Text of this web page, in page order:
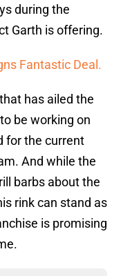
during the
Garth is offering.
Fantastic Deal.
has ailed the
be working on
for the current
And while the
barbs about the
rink can stand as
is promising